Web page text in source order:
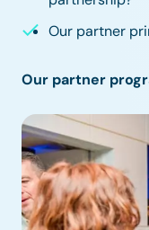
Our partner
Our partner